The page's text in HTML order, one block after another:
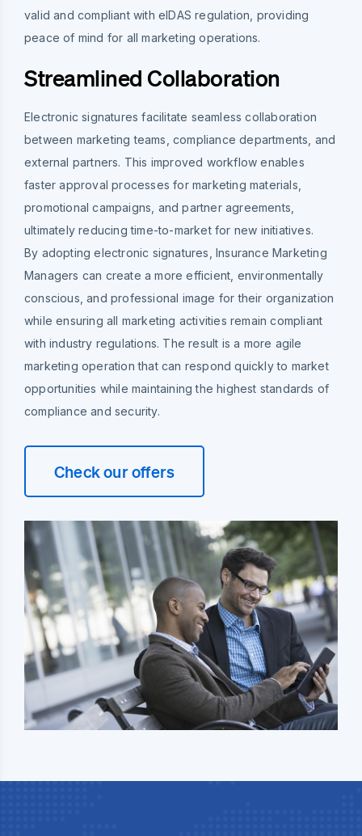
valid and compliant with eIDAS regulation, providing
peace of mind for all marketing operations.
Streamlined Collaboration
Electronic signatures facilitate seamless collaboration
between marketing teams, compliance departments, and
external partners. This improved workflow enables
faster approval processes for marketing materials,
promotional campaigns, and partner agreements,
ultimately reducing time-to-market for new initiatives.
By adopting electronic signatures, Insurance Marketing
Managers can create a more efficient, environmentally
conscious, and professional image for their organization
while ensuring all marketing activities remain compliant
with industry regulations. The result is a more agile
marketing operation that can respond quickly to market
opportunities while maintaining the highest standards of
compliance and security.
Check our offers